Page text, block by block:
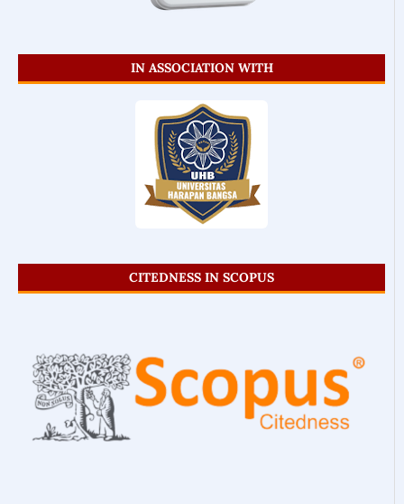
IN ASSOCIATION WITH
CITEDNESS IN SCOPUS